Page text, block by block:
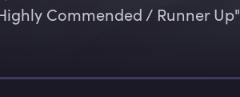
Commended / Runner Up"